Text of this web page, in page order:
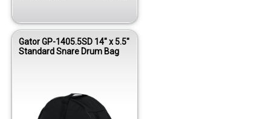
Gator GP-1405.5SD 14" x 5.5"
Standard Snare Drum Bag